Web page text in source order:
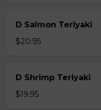
D Salmon Teriyaki
$20.95
D Shrimp Teriyaki
$19.95